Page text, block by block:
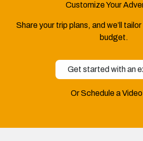
Customize Your
Share your trip plans, and we’ll
budget.
Get started with an
Or Schedule a Video